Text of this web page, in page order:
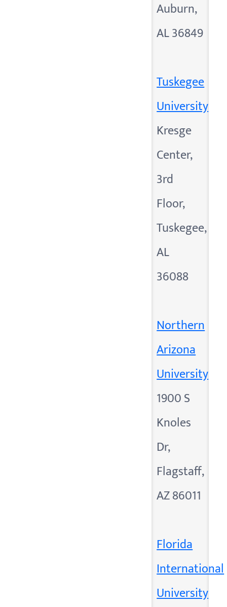
Auburn,
AL 36849
Tuskegee
University
Kresge
Center,
3rd
Floor,
Tuskegee,
AL
36088
Northern
Arizona
University
1900 S
Knoles
Dr,
Flagstaff,
AZ 86011
Florida
International
University